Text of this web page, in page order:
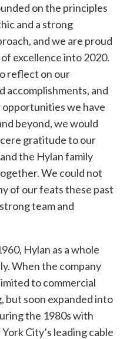
on the principles
and a strong
and we are proud
excellence into 2020.
reflect on our
accomplishments, and
we have
beyond, we would
gratitude to our
the Hylan family
We could not
of our feats these past
team and
Hylan as a whole
When the company
to commercial
soon expanded into
the 1980s with
City’s leading cable